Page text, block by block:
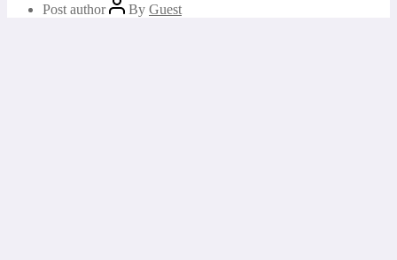
Post author By Guest